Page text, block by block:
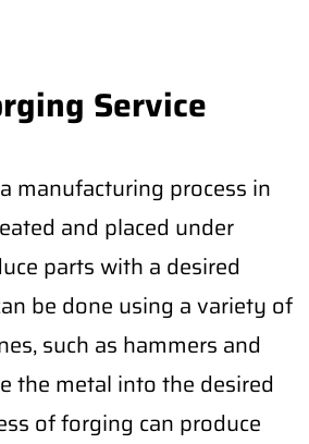
Service
manufacturing process in
and placed under
parts with a desired
be done using a variety of
such as hammers and
the metal into the desired
of forging can produce